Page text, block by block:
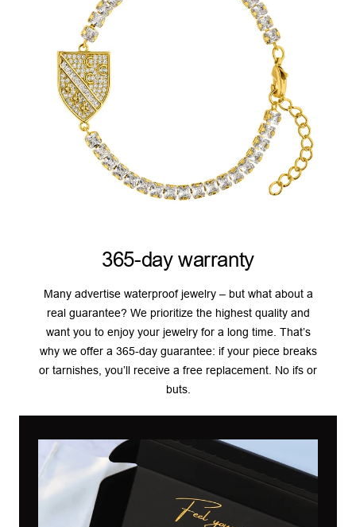
365-day warranty
Many advertise waterproof jewelry – but what about a
real guarantee? We prioritize the highest quality and
want you to enjoy your jewelry for a long time. That’s
why we offer a 365-day guarantee: if your piece breaks
or tarnishes, you’ll receive a free replacement. No ifs or
buts.